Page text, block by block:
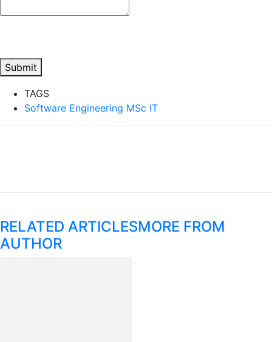
Submit
TAGS
Software Engineering MSc IT
RELATED ARTICLESMORE FROM
AUTHOR